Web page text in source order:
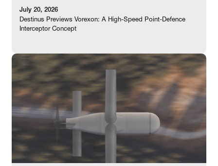
July 20, 2026
Destinus Previews Vorexon: A High-Speed Point-Defence
Interceptor Concept